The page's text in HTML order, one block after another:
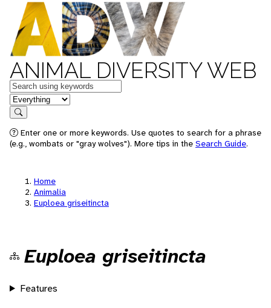
ANIMAL DIVERSITY WEB
Keywords
in feature
Search
Enter one or more keywords. Use quotes to search for a phrase
(e.g., wombats or "gray wolves"). More tips in the Search Guide.
Home
Animalia
Euploea griseitincta
Euploea griseitincta
Features